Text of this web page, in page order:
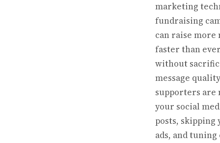
marketing
fundraising
can raise more
faster than
without
message
supporters are
your social
posts, skipping
ads, and tuning